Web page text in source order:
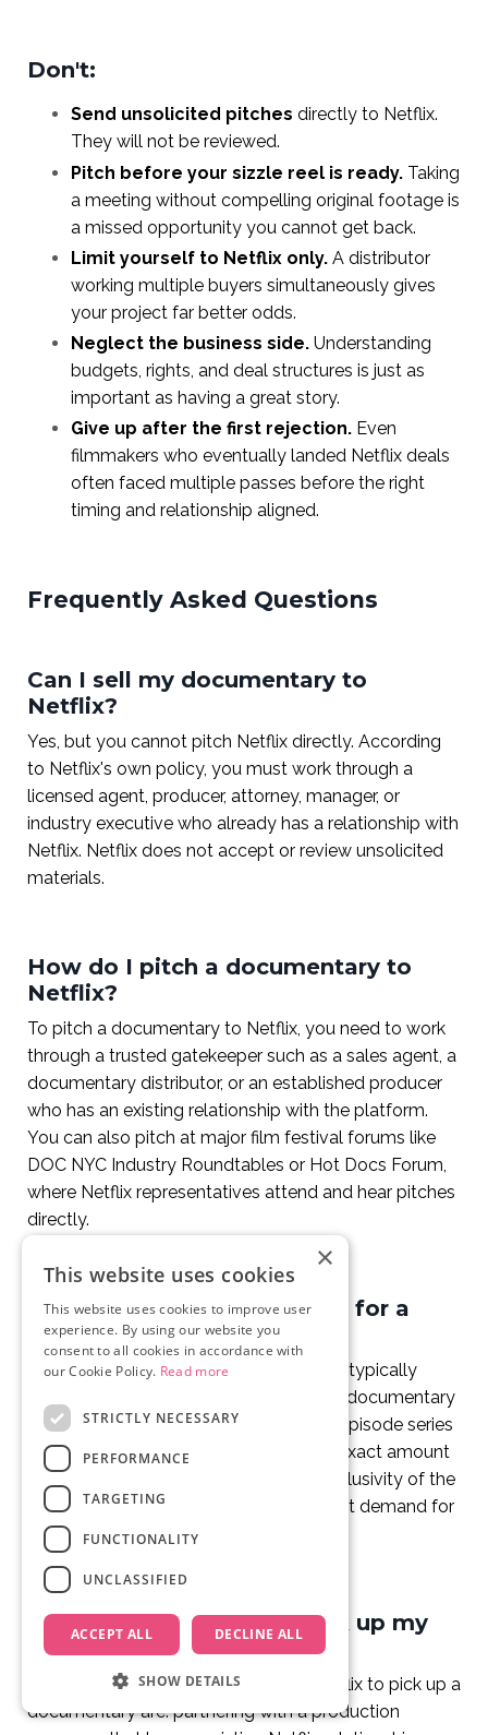
Don't:
Send unsolicited pitches directly to Netflix.
They will not be reviewed.
Pitch before your sizzle reel is ready. Taking
a meeting without compelling original footage is
a missed opportunity you cannot get back.
Limit yourself to Netflix only. A distributor
working multiple buyers simultaneously gives
your project far better odds.
Neglect the business side. Understanding
budgets, rights, and deal structures is just as
important as having a great story.
Give up after the first rejection. Even
filmmakers who eventually landed Netflix deals
often faced multiple passes before the right
timing and relationship aligned.
Frequently Asked Questions
Can I sell my documentary to
Netflix?
Yes, but you cannot pitch Netflix directly. According
to Netflix's own policy, you must work through a
licensed agent, producer, attorney, manager, or
industry executive who already has a relationship with
Netflix. Netflix does not accept or review unsolicited
materials.
How do I pitch a documentary to
Netflix?
To pitch a documentary to Netflix, you need to work
through a trusted gatekeeper such as a sales agent, a
documentary distributor, or an established producer
who has an existing relationship with the platform.
You can also pitch at major film festival forums like
DOC NYC Industry Roundtables or Hot Docs Forum,
where Netflix representatives attend and hear pitches
directly.
How much does Netflix pay for a
documentary?
Netflix licensing fees for documentaries typically
range from USD $300,000 for a shorter documentary
to USD $1.5 million or more for a multi-episode series
or high-profile feature-length film. The exact amount
depends on the project's scope, the exclusivity of the
story, the talent involved, and the current demand for
the subject matter.
How do I get Netflix to pick up my
documentary?
The most reliable routes to getting Netflix to pick up a
documentary are: partnering with a production
×
This website uses cookies
This website uses cookies to improve user
experience. By using our website you
consent to all cookies in accordance with
our Cookie Policy. Read more
STRICTLY NECESSARY
PERFORMANCE
TARGETING
FUNCTIONALITY
UNCLASSIFIED
ACCEPT ALL DECLINE ALL
SHOW DETAILS